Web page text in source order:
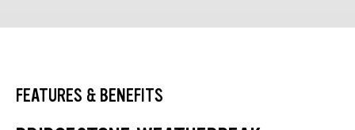
FEATURES & BENEFITS